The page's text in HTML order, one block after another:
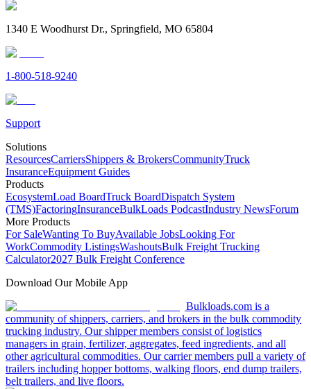
1340 E Woodhurst Dr., Springfield, MO 65804
1-800-518-9240
Support
Solutions
ResourcesCarriersShippers & BrokersCommunityTruck
InsuranceEquipment Guides
Products
EcosystemLoad BoardTruck BoardDispatch System
(TMS)FactoringInsuranceBulkLoads PodcastIndustry NewsForum
More Products
For SaleWanting To BuyAvailable JobsLooking For
WorkCommodity ListingsWashoutsBulk Freight Trucking
Calculator2027 Bulk Freight Conference
Download Our Mobile App
Bulkloads.com is a
community of shippers, carriers, and brokers in the bulk commodity
trucking industry. Our shipper members consist of logistics
managers in grain, fertilizer, aggregates, feed ingredients, and all
other agricultural commodities. Our carrier members pull a variety of
trailers including hopper bottoms, walking floors, end dump trailers,
belt trailers, and live floors.